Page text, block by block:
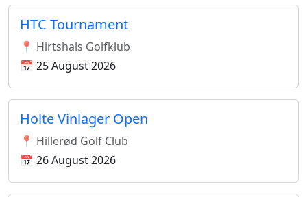
HTC Tournament
📍 Hirtshals Golfklub
📅 25 August 2026
Holte Vinlager Open
📍 Hillerød Golf Club
📅 26 August 2026